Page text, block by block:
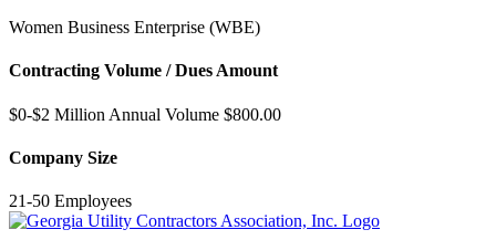
Women Business Enterprise (WBE)
Contracting Volume / Dues Amount
$0-$2 Million Annual Volume $800.00
Company Size
21-50 Employees